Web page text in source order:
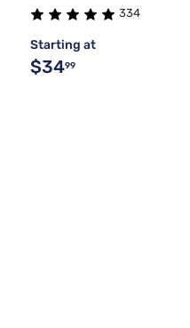
334
Starting at
$3499